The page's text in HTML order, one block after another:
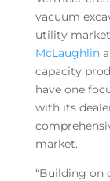
vacuum
utility
McLaughlin
capacity
have one
with its
market.
“Building on